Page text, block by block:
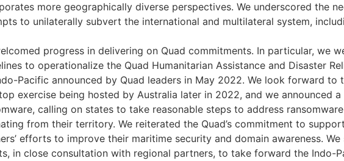
more geographically diverse perspectives. We underscored the
to unilaterally subvert the international and multilateral system,
progress in delivering on Quad commitments. In particular, we
to operationalize the Quad Humanitarian Assistance and Disaster
Pacific announced by Quad leaders in May 2022. We look forward to
exercise being hosted by Australia later in 2022, and we announced
calling on states to take reasonable steps to address
from their territory. We reiterated the Quad’s commitment to
efforts to improve their maritime security and domain awareness.
in close consultation with regional partners, to take forward the Indo-